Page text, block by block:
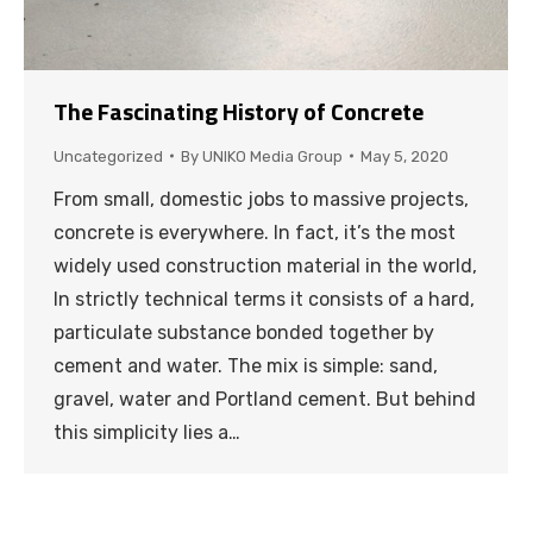
The Fascinating History of Concrete
Uncategorized By UNIKO Media Group May 5, 2020
From small, domestic jobs to massive projects,
concrete is everywhere. In fact, it’s the most
widely used construction material in the world,
In strictly technical terms it consists of a hard,
particulate substance bonded together by
cement and water. The mix is simple: sand,
gravel, water and Portland cement. But behind
this simplicity lies a…